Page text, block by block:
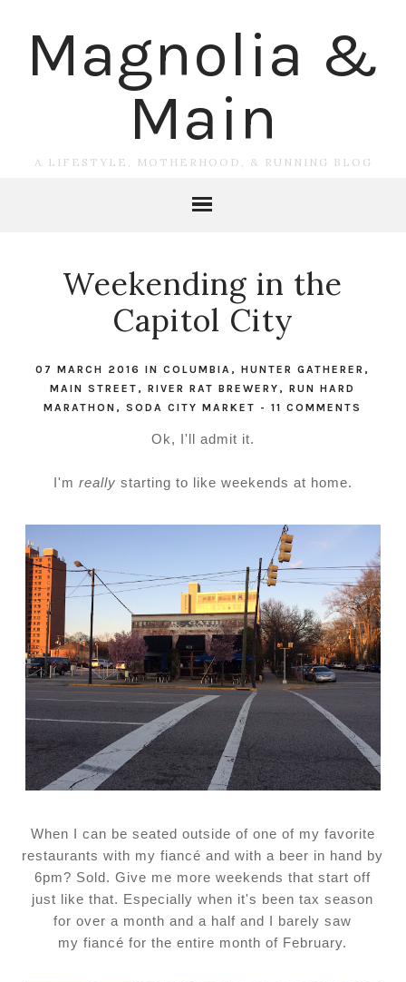
Magnolia &
Main
A LIFESTYLE, MOTHERHOOD, & RUNNING BLOG
Weekending in the
Capitol City
07 MARCH 2016INCOLUMBIA ,HUNTER GATHERER ,
MAIN STREET ,RIVER RAT BREWERY ,RUN HARD
MARATHON ,SODA CITY MARKET -11 COMMENTS
Ok, I'll admit it.
I'm really starting to like weekends at home.
When I can be seated outside of one of my favorite
restaurants with my fiancé and with a beer in hand by
6pm? Sold. Give me more weekends that start off
just like that. Especially when it's been tax season
for over a month and a half and I barely saw
myfiancé for the entire month of February.